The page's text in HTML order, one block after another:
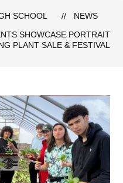
SCHOOL
NEWS
SHOWCASE PORTRAIT
PLANT SALE & FESTIVAL